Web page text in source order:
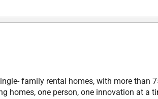
family rental homes, with more than
homes, one person, one innovation at a